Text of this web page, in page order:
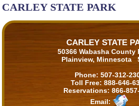
CARLEY STATE PARK
CARLEY STATE
50366 Wabasha County
Plainview, Minnesota
Phone: 507-312-
Toll Free: 888-646-
Reservations: 866-
Email: